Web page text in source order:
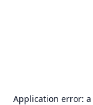
Application error: a